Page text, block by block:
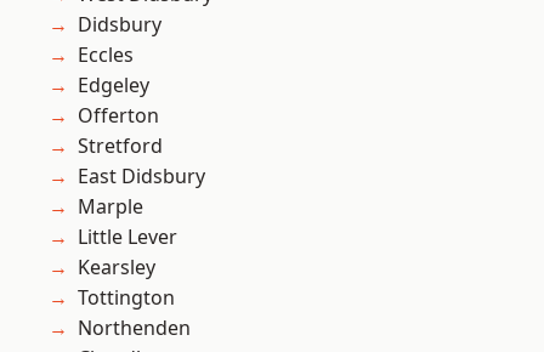
Didsbury
Eccles
Edgeley
Offerton
Stretford
East Didsbury
Marple
Little Lever
Kearsley
Tottington
Northenden